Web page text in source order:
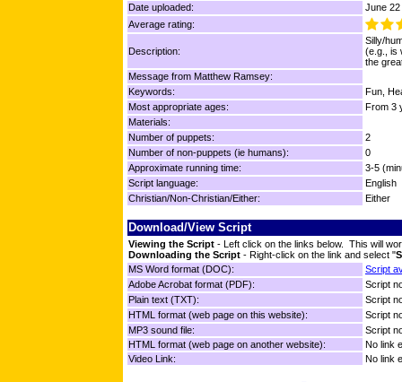
Date uploaded:
June 22
Average rating:
Description:
Silly/
(e.g., is
the
Message from Matthew Ramsey:
Keywords:
Fun,
Most appropriate ages:
From 3
Materials:
Number of puppets:
2
Number of non-puppets (ie humans):
0
Approximate running time:
3-5
Script language:
English
Christian/Non-Christian/Either:
Either
Download/View Script
Viewing the Script - Left click on the links below. This will
Downloading the Script - Right-click on the link and select "
MS Word format (DOC):
Script
Adobe Acrobat format (PDF):
Script
Plain text (TXT):
Script
HTML format (web page on this website):
Script
MP3 sound file:
Script
HTML format (web page on another website):
No link
Video Link:
No link